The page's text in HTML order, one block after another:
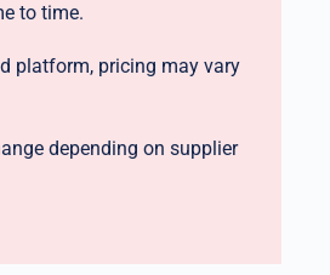
to time.
platform, pricing may vary
depending on supplier